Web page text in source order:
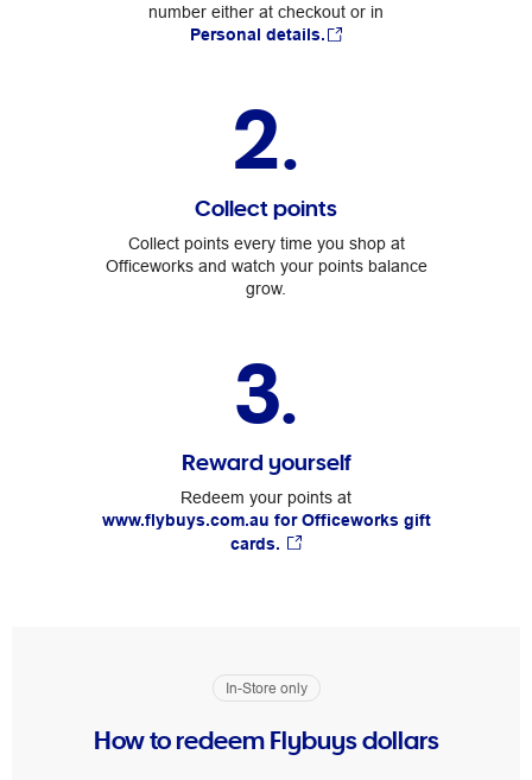
number either at checkout or in
Personal details.
2.
Collect points
Collect points every time you shop at
Officeworks and watch your points balance
grow.
3.
Reward yourself
Redeem your points at
www.flybuys.com.au for Officeworks gift
cards.
In-Store only
How to redeem Flybuys dollars